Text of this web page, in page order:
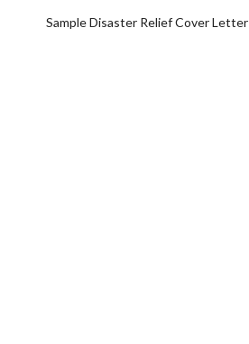
Sample Disaster Relief Cover Letter